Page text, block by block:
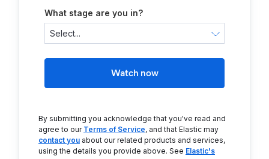
What stage are you in?
Watch now
By submitting you acknowledge that you've read and
agree to our Terms of Service, and that Elastic may
contact you about our related products and services,
using the details you provide above. See Elastic's